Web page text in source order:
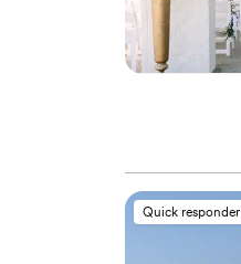
Quick responder